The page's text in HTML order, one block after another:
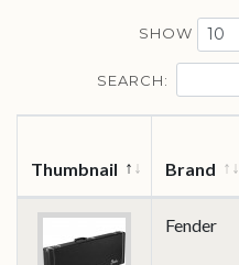
SHOW
SEARCH:
Thumbnail Brand
Fender